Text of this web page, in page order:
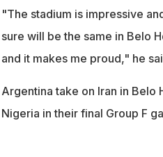
"The stadium is impressive
sure will be the same in Belo
and it makes me proud," he
Argentina take on Iran in Belo
Nigeria in their final Group F